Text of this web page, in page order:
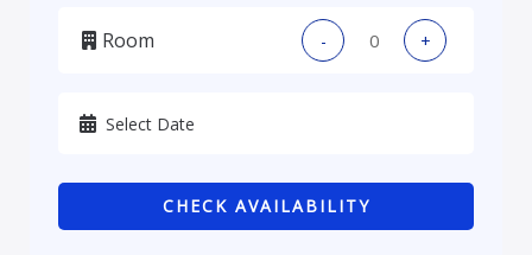
Kadhmiya, Baghdad
Karbala
Room - +
CHECK AVAILABILITY